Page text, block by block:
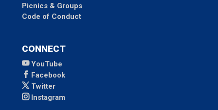
Picnics & Groups
Code of Conduct
CONNECT
YouTube
Facebook
Twitter
Instagram